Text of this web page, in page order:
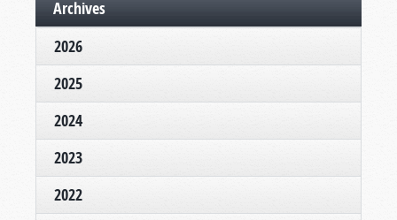
Archives
2026
2025
2024
2023
2022